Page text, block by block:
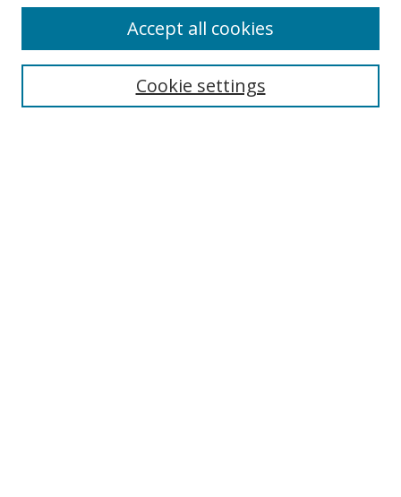
Cookie settings
Accept all cookies